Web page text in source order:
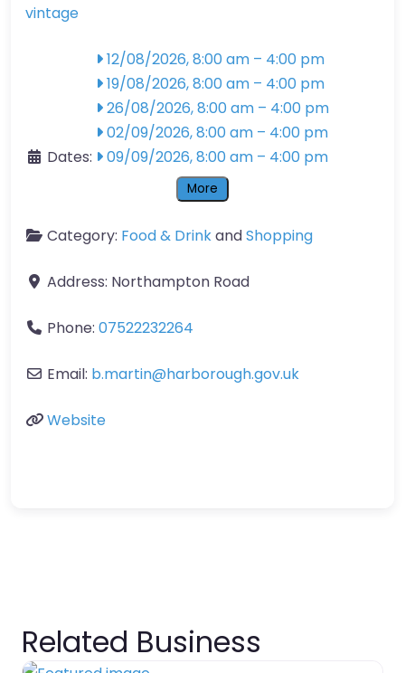
vintage
Dates:
12/08/2026, 8:00 am – 4:00 pm
19/08/2026, 8:00 am – 4:00 pm
26/08/2026, 8:00 am – 4:00 pm
02/09/2026, 8:00 am – 4:00 pm
09/09/2026, 8:00 am – 4:00 pm
More
Category: Food & DrinkandShopping
Address: Northampton Road
Phone: 07522232264
Email: b.martin@harborough.gov.uk
Website
Related Business